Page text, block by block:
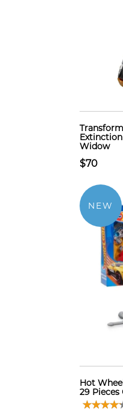
Widow
$70
NEW
Hot
29 Pieces